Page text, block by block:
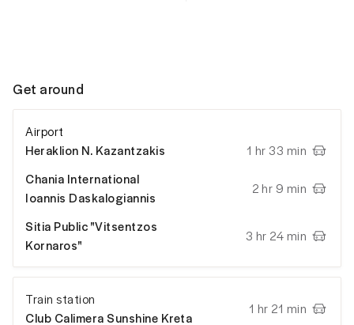
Get around
Airport
Heraklion N. Kazantzakis 1 hr 33 min
Chania International
Ioannis Daskalogiannis
2 hr 9 min
Sitia Public "Vitsentzos
Kornaros"
3 hr 24 min
Train station
Club Calimera Sunshine Kreta
1 hr 21 min